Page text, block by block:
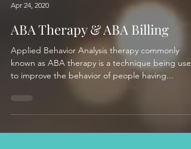
Apr 24, 2020
ABA Therapy & ABA Billing
Applied Behavior Analysis therapy commonly
known as ABA therapy is a technique being used
to improve the behavior of people having...